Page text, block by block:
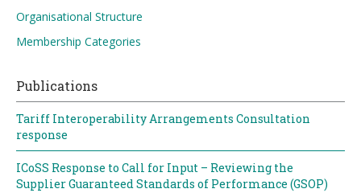
Organisational Structure
Membership Categories
Publications
Tariff Interoperability Arrangements Consultation
response
ICoSS Response to Call for Input – Reviewing the
Supplier Guaranteed Standards of Performance (GSOP)